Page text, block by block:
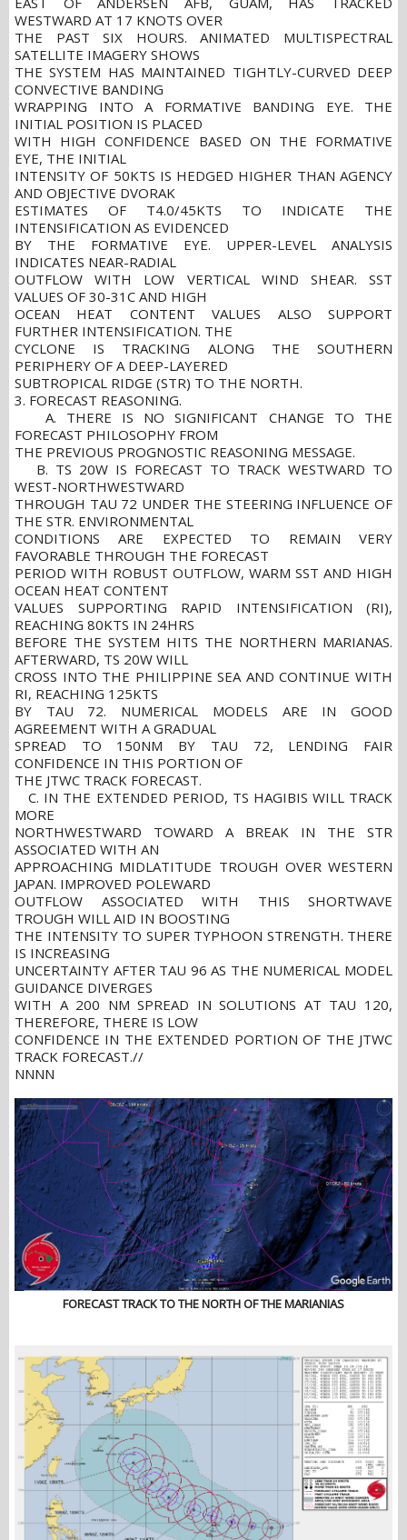
WESTWARD AT 17 KNOTS OVER
THE PAST SIX HOURS. ANIMATED MULTISPECTRAL
SATELLITE IMAGERY SHOWS
THE SYSTEM HAS MAINTAINED TIGHTLY-CURVED DEEP
CONVECTIVE BANDING
WRAPPING INTO A FORMATIVE BANDING EYE. THE
INITIAL POSITION IS PLACED
WITH HIGH CONFIDENCE BASED ON THE FORMATIVE
EYE, THE INITIAL
INTENSITY OF 50KTS IS HEDGED HIGHER THAN AGENCY
AND OBJECTIVE DVORAK
ESTIMATES OF T4.0/45KTS TO INDICATE THE
INTENSIFICATION AS EVIDENCED
BY THE FORMATIVE EYE. UPPER-LEVEL ANALYSIS
INDICATES NEAR-RADIAL
OUTFLOW WITH LOW VERTICAL WIND SHEAR. SST
VALUES OF 30-31C AND HIGH
OCEAN HEAT CONTENT VALUES ALSO SUPPORT
FURTHER INTENSIFICATION. THE
CYCLONE IS TRACKING ALONG THE SOUTHERN
PERIPHERY OF A DEEP-LAYERED
SUBTROPICAL RIDGE (STR) TO THE NORTH.
3. FORECAST REASONING.
A. THERE IS NO SIGNIFICANT CHANGE TO THE
FORECAST PHILOSOPHY FROM
THE PREVIOUS PROGNOSTIC REASONING MESSAGE.
B. TS 20W IS FORECAST TO TRACK WESTWARD TO
WEST-NORTHWESTWARD
THROUGH TAU 72 UNDER THE STEERING INFLUENCE OF
THE STR. ENVIRONMENTAL
CONDITIONS ARE EXPECTED TO REMAIN VERY
FAVORABLE THROUGH THE FORECAST
PERIOD WITH ROBUST OUTFLOW, WARM SST AND HIGH
OCEAN HEAT CONTENT
VALUES SUPPORTING RAPID INTENSIFICATION (RI),
REACHING 80KTS IN 24HRS
BEFORE THE SYSTEM HITS THE NORTHERN MARIANAS.
AFTERWARD, TS 20W WILL
CROSS INTO THE PHILIPPINE SEA AND CONTINUE WITH
RI, REACHING 125KTS
BY TAU 72. NUMERICAL MODELS ARE IN GOOD
AGREEMENT WITH A GRADUAL
SPREAD TO 150NM BY TAU 72, LENDING FAIR
CONFIDENCE IN THIS PORTION OF
THE JTWC TRACK FORECAST.
C. IN THE EXTENDED PERIOD, TS HAGIBIS WILL TRACK
MORE
NORTHWESTWARD TOWARD A BREAK IN THE STR
ASSOCIATED WITH AN
APPROACHING MIDLATITUDE TROUGH OVER WESTERN
JAPAN. IMPROVED POLEWARD
OUTFLOW ASSOCIATED WITH THIS SHORTWAVE
TROUGH WILL AID IN BOOSTING
THE INTENSITY TO SUPER TYPHOON STRENGTH. THERE
IS INCREASING
UNCERTAINTY AFTER TAU 96 AS THE NUMERICAL MODEL
GUIDANCE DIVERGES
WITH A 200 NM SPREAD IN SOLUTIONS AT TAU 120,
THEREFORE, THERE IS LOW
CONFIDENCE IN THE EXTENDED PORTION OF THE JTWC
TRACK FORECAST.//
NNNN
FORECAST TRACK TO THE NORTH OF THE MARIANIAS